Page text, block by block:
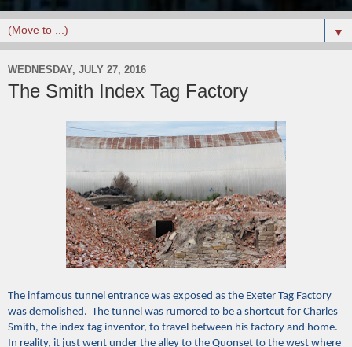
▼
WEDNESDAY, JULY 27, 2016
The Smith Index Tag Factory
The infamous tunnel entrance was exposed as the Exeter Tag Factory
was demolished. The tunnel was rumored to be a shortcut for Charles
Smith, the index tag inventor, to travel between his factory and home.
In reality, it just went under the alley to the Quonset to the west where